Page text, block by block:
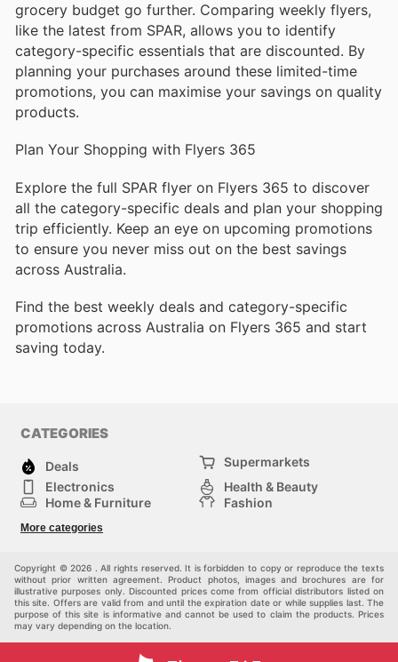
grocery budget go further. Comparing weekly flyers,
like the latest from SPAR, allows you to identify
category-specific essentials that are discounted. By
planning your purchases around these limited-time
promotions, you can maximise your savings on quality
products.
Plan Your Shopping with Flyers 365
Explore the full SPAR flyer on Flyers 365 to discover
all the category-specific deals and plan your shopping
trip efficiently. Keep an eye on upcoming promotions
to ensure you never miss out on the best savings
across Australia.
Find the best weekly deals and category-specific
promotions across Australia on Flyers 365 and start
saving today.
CATEGORIES
Deals
Supermarkets
Electronics
Health & Beauty
Home & Furniture
Fashion
Kids
More categories
Copyright © 2026 . All rights reserved. It is forbidden to copy or reproduce the texts
without prior written agreement. Product photos, images and brochures are for
illustrative purposes only. Discounted prices come from official distributors listed on
this site. Offers are valid from and until the expiration date or while supplies last. The
purpose of this site is informative and cannot be used to claim the products. Prices
may vary depending on the location.